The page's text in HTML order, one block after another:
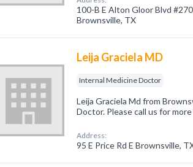
100-B E Alton Gloor Blvd #270
Brownsville, TX
Leija Graciela MD
Internal Medicine Doctor
Leija Graciela Md from
Doctor. Please call us for
Address:
95 E Price Rd E Brownsville,